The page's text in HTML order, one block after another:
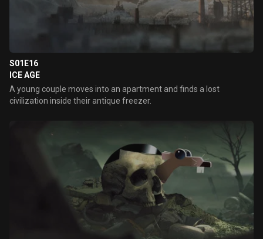
S01E16
ICE AGE
A young couple moves into an apartment and finds a lost
civilization inside their antique freezer.